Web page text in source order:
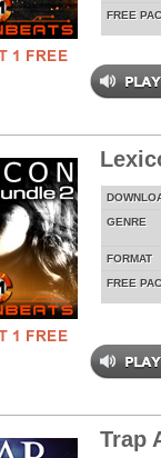
FREE
GENRE
FORMAT
FREE
Trap